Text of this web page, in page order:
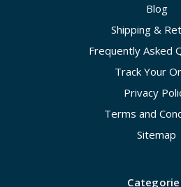
Blog
Shipping &
Frequently Asked
Track Your
Privacy
Terms and
Sitemap